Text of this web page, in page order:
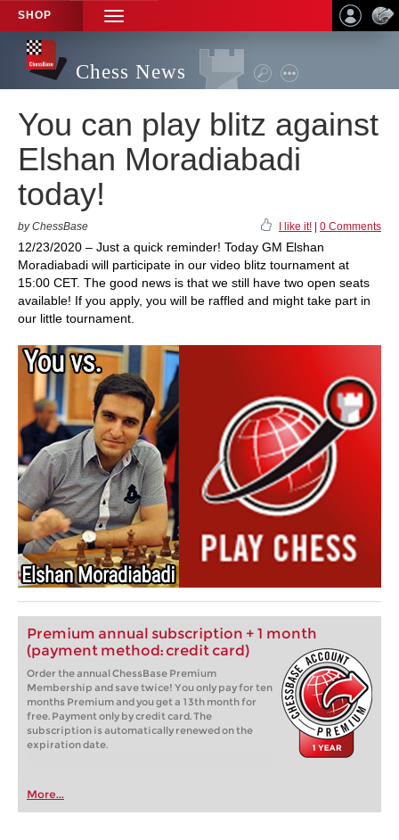
SHOP
TOGGLE
NAVIGATION
Chess News
You can play blitz against
Elshan Moradiabadi
today!
by ChessBase I like it! 0 Comments
12/23/2020 – Just a quick reminder! Today GM Elshan
Moradiabadi will participate in our video blitz tournament at
15:00 CET. The good news is that we still have two open seats
available! If you apply, you will be raffled and might take part in
our little tournament.
Premium annual subscription + 1 month
(payment method: credit card)
Order the annual ChessBase Premium
Membership and save twice! You only pay for ten
months Premium and you get a 13th month for
free. Payment only by credit card. The
subscription is automatically renewed on the
expiration date.
More...